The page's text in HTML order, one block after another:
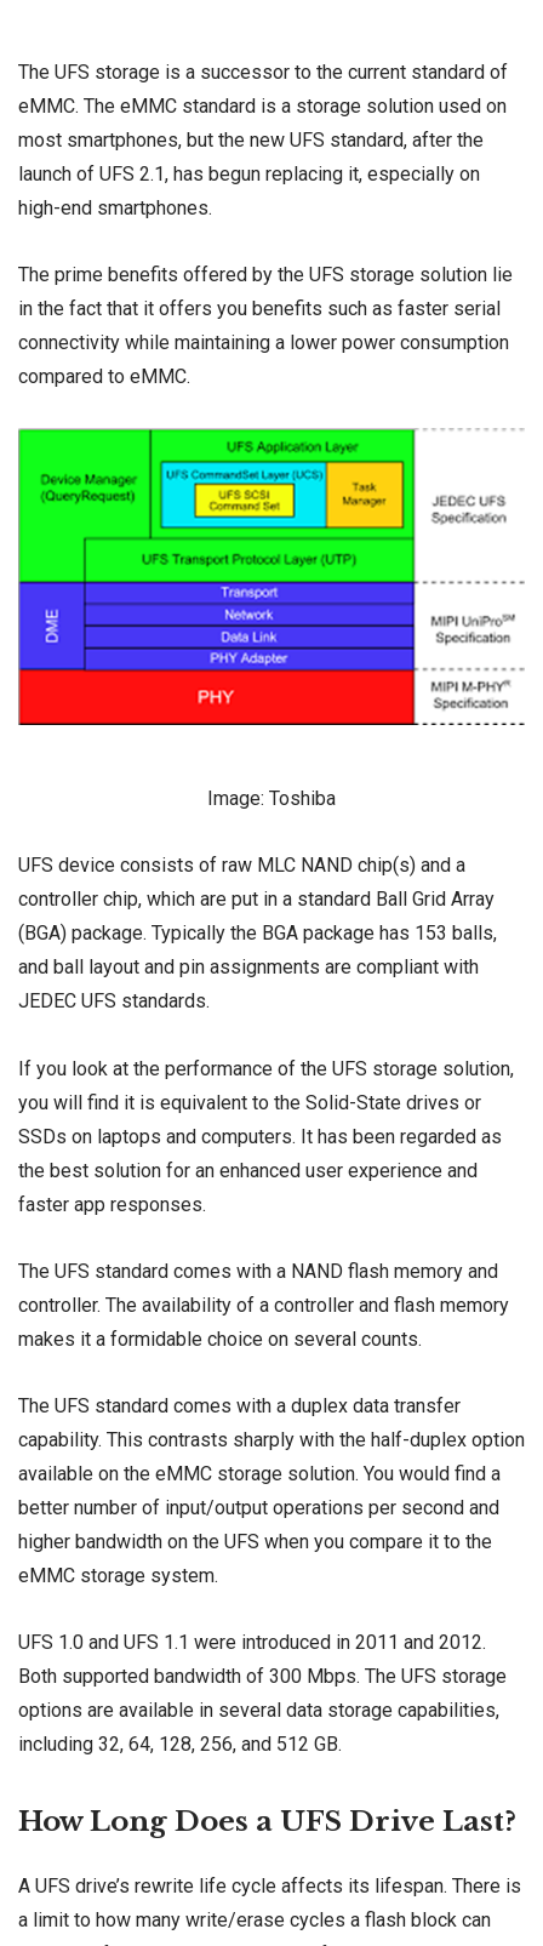
The UFS storage is a successor to the current standard of
eMMC. The eMMC standard is a storage solution used on
most smartphones, but the new UFS standard, after the
launch of UFS 2.1, has begun replacing it, especially on
high-end smartphones.
The prime benefits offered by the UFS storage solution lie
in the fact that it offers you benefits such as faster serial
connectivity while maintaining a lower power consumption
compared to eMMC.
Image: Toshiba
UFS device consists of raw MLC NAND chip(s) and a
controller chip, which are put in a standard Ball Grid Array
(BGA) package. Typically the BGA package has 153 balls,
and ball layout and pin assignments are compliant with
JEDEC UFS standards.
If you look at the performance of the UFS storage solution,
you will find it is equivalent to the Solid-State drives or
SSDs on laptops and computers. It has been regarded as
the best solution for an enhanced user experience and
faster app responses.
The UFS standard comes with a NAND flash memory and
controller. The availability of a controller and flash memory
makes it a formidable choice on several counts.
The UFS standard comes with a duplex data transfer
capability. This contrasts sharply with the half-duplex option
available on the eMMC storage solution. You would find a
better number of input/output operations per second and
higher bandwidth on the UFS when you compare it to the
eMMC storage system.
UFS 1.0 and UFS 1.1 were introduced in 2011 and 2012.
Both supported bandwidth of 300 Mbps. The UFS storage
options are available in several data storage capabilities,
including 32, 64, 128, 256, and 512 GB.
How Long Does a UFS Drive Last?
A UFS drive’s rewrite life cycle affects its lifespan. There is
a limit to how many write/erase cycles a flash block can